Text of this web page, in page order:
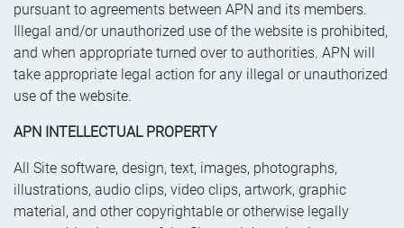
pursuant to agreements between APN and its members.
Illegal and/or unauthorized use of the website is prohibited,
and when appropriate turned over to authorities. APN will
take appropriate legal action for any illegal or unauthorized
use of the website.
APN INTELLECTUAL PROPERTY
All Site software, design, text, images, photographs,
illustrations, audio clips, video clips, artwork, graphic
material, and other copyrightable or otherwise legally